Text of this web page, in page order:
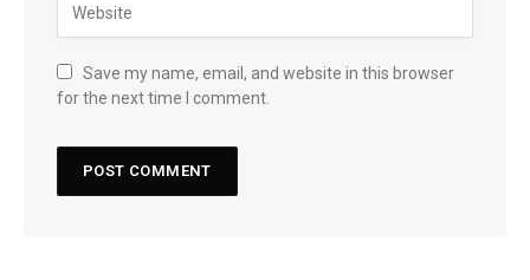
Save my name, email, and website in this browser
for the next time I comment.